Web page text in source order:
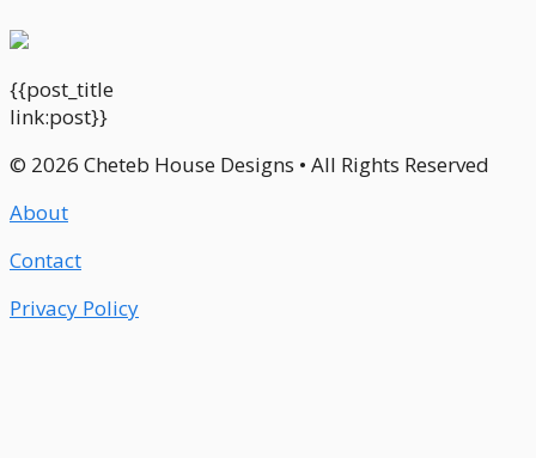
{{post_title
link:post}}
© 2026 Cheteb House Designs • All Rights Reserved
About
Contact
Privacy Policy